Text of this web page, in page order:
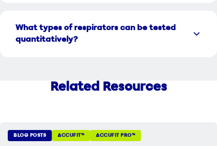
What types of respirators can be tested
quantitatively?
Related Resources
BLOG POSTS ACCUFIT™ ACCUFIT PRO™